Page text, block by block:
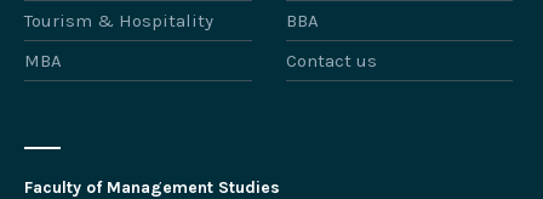
Tourism & Hospitality
BBA
MBA
Contact us
Faculty of Management Studies